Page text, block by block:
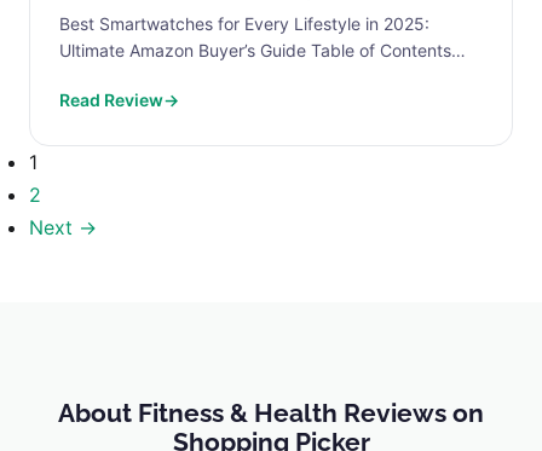
Best Smartwatches for Every Lifestyle in 2025:
Ultimate Amazon Buyer’s Guide Table of Contents
What to Look for...
Read Review→
1
2
Next →
About Fitness & Health Reviews on
Shopping Picker